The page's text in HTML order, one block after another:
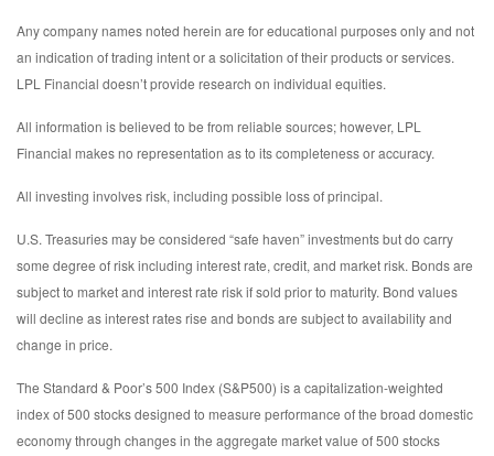
Any company names noted herein are for educational purposes only and not
an indication of trading intent or a solicitation of their products or services.
LPL Financial doesn’t provide research on individual equities.
All information is believed to be from reliable sources; however, LPL
Financial makes no representation as to its completeness or accuracy.
All investing involves risk, including possible loss of principal.
U.S. Treasuries may be considered “safe haven” investments but do carry
some degree of risk including interest rate, credit, and market risk. Bonds are
subject to market and interest rate risk if sold prior to maturity. Bond values
will decline as interest rates rise and bonds are subject to availability and
change in price.
The Standard & Poor’s 500 Index (S&P500) is a capitalization-weighted
index of 500 stocks designed to measure performance of the broad domestic
economy through changes in the aggregate market value of 500 stocks